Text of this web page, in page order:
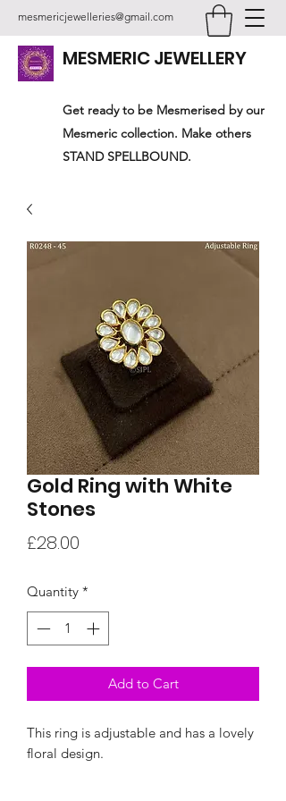
mesmericjewelleries@gmail.com
MESMERIC JEWELLERY
Get ready to be Mesmerised by our
Mesmeric collection. Make others
STAND SPELLBOUND.
Gold Ring with White
Stones
£28.00
Quantity *
Add to Cart
This ring is adjustable and has a lovely
floral design.